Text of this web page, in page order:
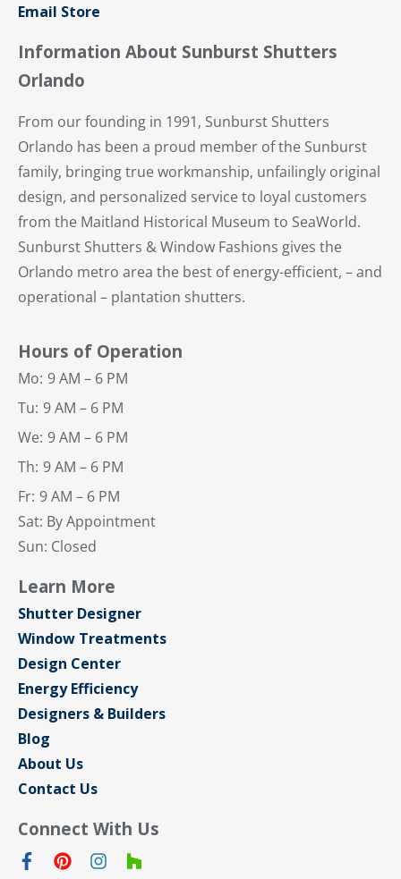
Email Store
Information About Sunburst Shutters
Orlando
From our founding in 1991, Sunburst Shutters
Orlando has been a proud member of the Sunburst
family, bringing true workmanship, unfailingly original
design, and personalized service to loyal customers
from the Maitland Historical Museum to SeaWorld.
Sunburst Shutters & Window Fashions gives the
Orlando metro area the best of energy-efficient, – and
operational – plantation shutters.
Hours of Operation
Mo: 9 AM – 6 PM
Tu: 9 AM – 6 PM
We: 9 AM – 6 PM
Th: 9 AM – 6 PM
Fr: 9 AM – 6 PM
Sat: By Appointment
Sun: Closed
Learn More
Shutter Designer
Window Treatments
Design Center
Energy Efficiency
Designers & Builders
Blog
About Us
Contact Us
Connect With Us